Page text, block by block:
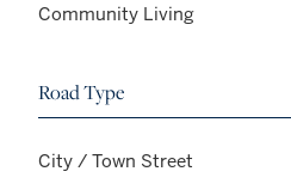
Community Living
Road Type
City / Town Street